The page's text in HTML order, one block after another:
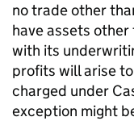
no trade other
have assets
with its
profits will arise
charged under
exception might